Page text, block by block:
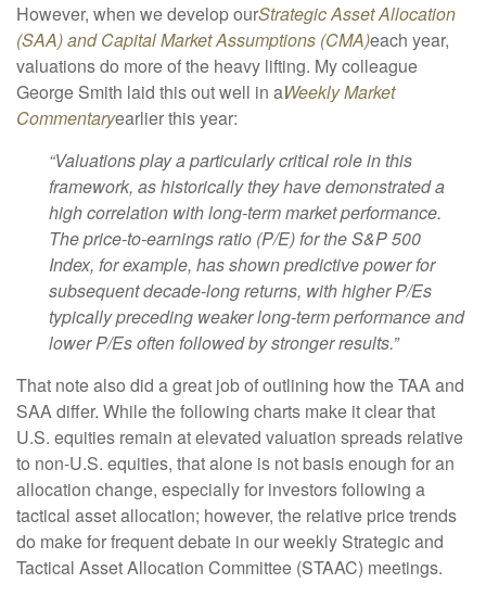
However, when we develop ourStrategic Asset Allocation
(SAA) and Capital Market Assumptions (CMA)each year,
valuations do more of the heavy lifting. My colleague
George Smith laid this out well in aWeekly Market
Commentaryearlier this year:
“Valuations play a particularly critical role in this
framework, as historically they have demonstrated a
high correlation with long-term market performance.
The price-to-earnings ratio (P/E) for the S&P 500
Index, for example, has shown predictive power for
subsequent decade-long returns, with higher P/Es
typically preceding weaker long-term performance and
lower P/Es often followed by stronger results.”
That note also did a great job of outlining how the TAA and
SAA differ. While the following charts make it clear that
U.S. equities remain at elevated valuation spreads relative
to non-U.S. equities, that alone is not basis enough for an
allocation change, especially for investors following a
tactical asset allocation; however, the relative price trends
do make for frequent debate in our weekly Strategic and
Tactical Asset Allocation Committee (STAAC) meetings.